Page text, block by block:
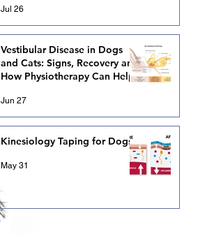
Jul 26
Vestibular Disease in Dogs
and Cats: Signs, Recovery and
How Physiotherapy Can Help
Jun 27
Kinesiology Taping for Dogs
May 31